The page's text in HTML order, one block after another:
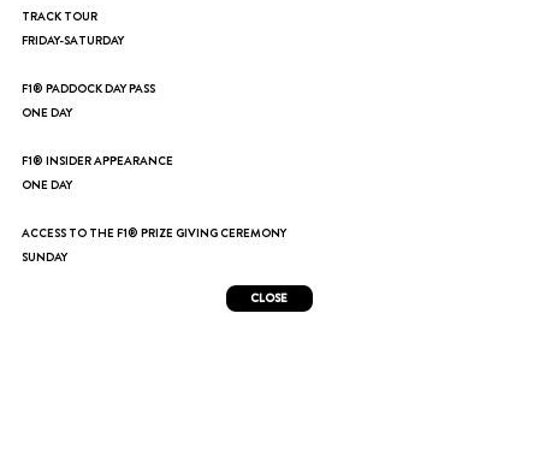
TRACK TOUR
FRIDAY-SATURDAY
F1® PADDOCK DAY PASS
ONE DAY
F1® INSIDER APPEARANCE
ONE DAY
ACCESS TO THE F1® PRIZE GIVING CEREMONY
SUNDAY
CLOSE